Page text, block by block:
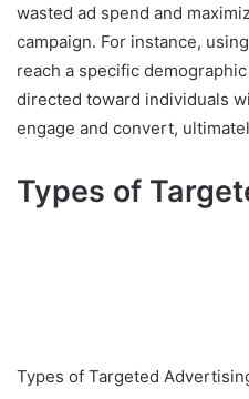
wasted ad spend and
campaign. For instance,
reach a specific
directed toward individuals
engage and convert,
Types of
Types of Targeted